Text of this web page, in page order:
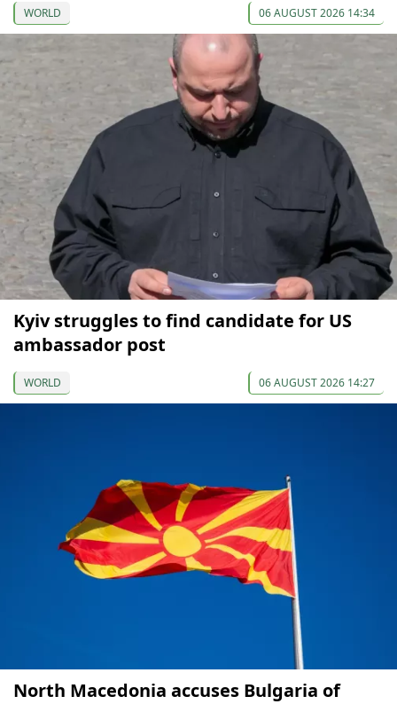
WORLD 06 AUGUST 2026 14:34
Kyiv struggles to find candidate for US
ambassador post
WORLD 06 AUGUST 2026 14:27
North Macedonia accuses Bulgaria of